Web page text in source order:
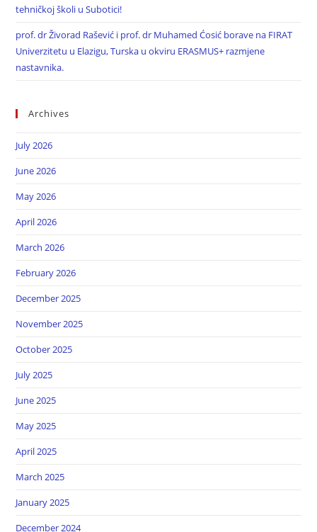
tehničkoj školi u Subotici!
prof. dr Živorad Rašević i prof. dr Muhamed Ćosić borave na FIRAT
Univerzitetu u Elazigu, Turska u okviru ERASMUS+ razmjene
nastavnika.
Archives
July 2026
June 2026
May 2026
April 2026
March 2026
February 2026
December 2025
November 2025
October 2025
July 2025
June 2025
May 2025
April 2025
March 2025
January 2025
December 2024